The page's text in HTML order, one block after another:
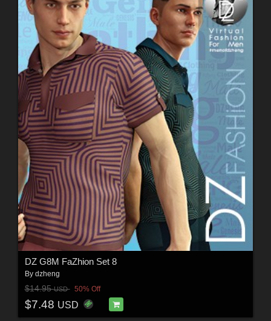
DZ G8M FaZhion Set 8
By dzheng
$14.95USD 50% Off
$7.48 USD